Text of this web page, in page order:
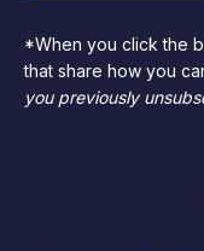
*When you click the
that share how you
you previously